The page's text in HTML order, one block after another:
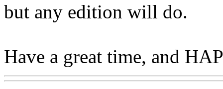
but any edition will do.
Have a great time, and